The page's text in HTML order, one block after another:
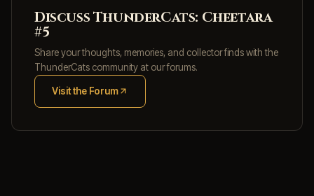
Discuss ThunderCats: Cheetara
#5
Share your thoughts, memories, and collector finds with the
ThunderCats community at our forums.
Visit the Forum
(opens in new tab)